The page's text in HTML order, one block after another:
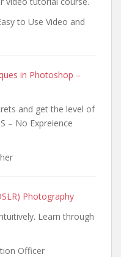
to Use Video and
in Photoshop –
and get the level of
– No Expreience
Photography
Learn through
Officer